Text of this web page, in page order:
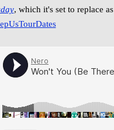
, which it's set to replace